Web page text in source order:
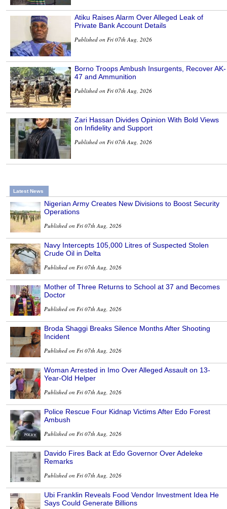
Atiku Raises Alarm Over Alleged Leak of
Private Bank Account Details
Published on Fri 07th Aug, 2026
Borno Troops Ambush Insurgents, Recover AK-
47 and Ammunition
Published on Fri 07th Aug, 2026
Zari Hassan Divides Opinion With Bold Views
on Infidelity and Support
Published on Fri 07th Aug, 2026
Latest News
Nigerian Army Creates New Divisions to Boost Security
Operations
Published on Fri 07th Aug, 2026
Navy Intercepts 105,000 Litres of Suspected Stolen
Crude Oil in Delta
Published on Fri 07th Aug, 2026
Mother of Three Returns to School at 37 and Becomes
Doctor
Published on Fri 07th Aug, 2026
Broda Shaggi Breaks Silence Months After Shooting
Incident
Published on Fri 07th Aug, 2026
Woman Arrested in Imo Over Alleged Assault on 13-
Year-Old Helper
Published on Fri 07th Aug, 2026
Police Rescue Four Kidnap Victims After Edo Forest
Ambush
Published on Fri 07th Aug, 2026
Davido Fires Back at Edo Governor Over Adeleke
Remarks
Published on Fri 07th Aug, 2026
Ubi Franklin Reveals Food Vendor Investment Idea He
Says Could Generate Billions